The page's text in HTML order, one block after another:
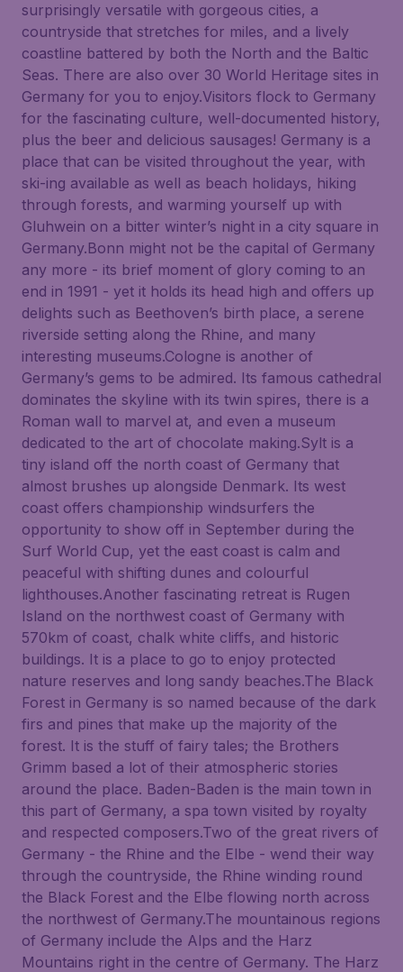
surprisingly versatile with gorgeous cities, a
countryside that stretches for miles, and a lively
coastline battered by both the North and the Baltic
Seas. There are also over 30 World Heritage sites in
Germany for you to enjoy.Visitors flock to Germany
for the fascinating culture, well-documented history,
plus the beer and delicious sausages! Germany is a
place that can be visited throughout the year, with
ski-ing available as well as beach holidays, hiking
through forests, and warming yourself up with
Gluhwein on a bitter winter’s night in a city square in
Germany.Bonn might not be the capital of Germany
any more - its brief moment of glory coming to an
end in 1991 - yet it holds its head high and offers up
delights such as Beethoven’s birth place, a serene
riverside setting along the Rhine, and many
interesting museums.Cologne is another of
Germany’s gems to be admired. Its famous cathedral
dominates the skyline with its twin spires, there is a
Roman wall to marvel at, and even a museum
dedicated to the art of chocolate making.Sylt is a
tiny island off the north coast of Germany that
almost brushes up alongside Denmark. Its west
coast offers championship windsurfers the
opportunity to show off in September during the
Surf World Cup, yet the east coast is calm and
peaceful with shifting dunes and colourful
lighthouses.Another fascinating retreat is Rugen
Island on the northwest coast of Germany with
570km of coast, chalk white cliffs, and historic
buildings. It is a place to go to enjoy protected
nature reserves and long sandy beaches.The Black
Forest in Germany is so named because of the dark
firs and pines that make up the majority of the
forest. It is the stuff of fairy tales; the Brothers
Grimm based a lot of their atmospheric stories
around the place. Baden-Baden is the main town in
this part of Germany, a spa town visited by royalty
and respected composers.Two of the great rivers of
Germany - the Rhine and the Elbe - wend their way
through the countryside, the Rhine winding round
the Black Forest and the Elbe flowing north across
the northwest of Germany.The mountainous regions
of Germany include the Alps and the Harz
Mountains right in the centre of Germany. The Harz